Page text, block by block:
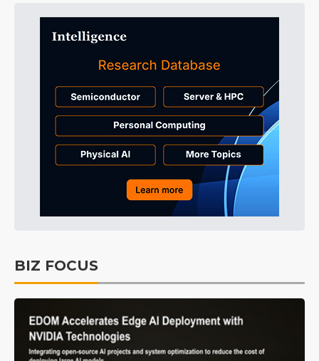
BIZ FOCUS